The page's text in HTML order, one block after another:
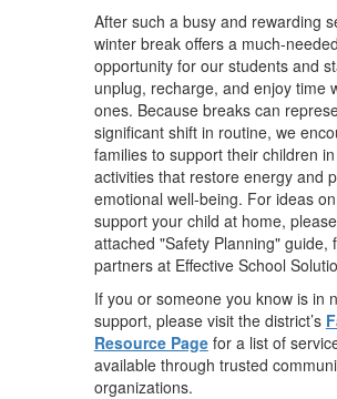
After such a busy and rewarding
winter break offers a much-needed
opportunity for our students and
unplug, recharge, and enjoy time
ones. Because breaks can
significant shift in routine, we
families to support their children
activities that restore energy and
emotional well-being. For ideas
support your child at home,
attached "Safety Planning" guide,
partners at Effective School
If you or someone you know is in
support, please visit the district’s
Resource Pagefor a list of
available through trusted
organizations.